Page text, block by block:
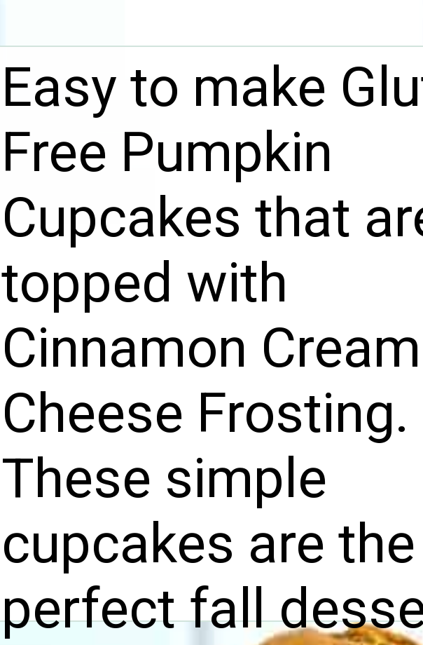
Easy to make
Free Pumpkin
Cupcakes that
topped with
Cinnamon Cream
Cheese Frosting.
These simple
cupcakes are the
perfect fall